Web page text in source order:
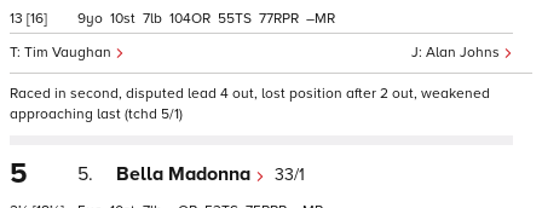
13 [16]
Alan Johns
Tim Vaughan
9 10 7 104 55 77 –
Raced in second, disputed lead 4 out, lost position after 2 out, weakened
approaching last (tchd 5/1)
5 5. Bella Madonna 33/1